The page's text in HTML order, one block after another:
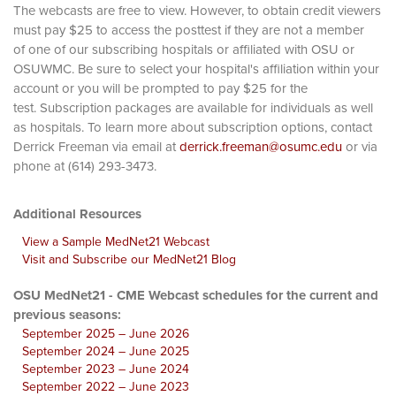
The webcasts are free to view. However, to obtain credit viewers
must pay $25 to access the posttest if they are not a member
of one of our subscribing hospitals or affiliated with OSU or
OSUWMC. Be sure to select your hospital's affiliation within your
account or you will be prompted to pay $25 for the
test. Subscription packages are available for individuals as well
as hospitals. To learn more about subscription options, contact
Derrick Freeman via email atderrick.freeman@osumc.eduor via
phone at (614) 293-3473.
Additional Resources
View a Sample MedNet21 Webcast
Visit and Subscribe our MedNet21 Blog
OSU MedNet21 - CME Webcast schedules for the current and
previous seasons:
September 2025 – June 2026
September 2024 – June 2025
September 2023 – June 2024
September 2022 – June 2023